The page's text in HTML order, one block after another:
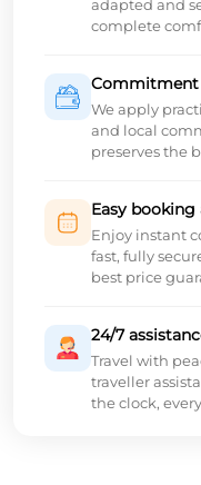
adapted and
complete
Commitment
We apply
and local
preserves the
Easy
Enjoy instant
fast, fully
best price
24/7
Travel with
traveller
the clock,